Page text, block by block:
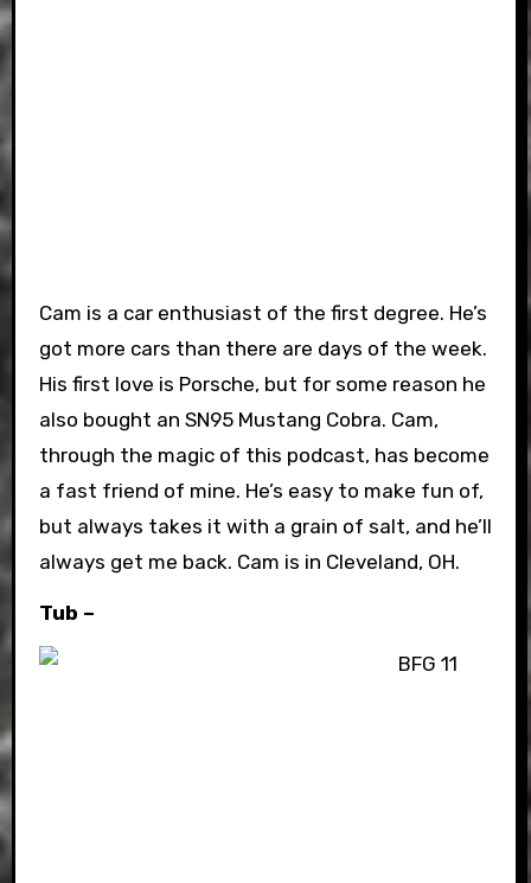
Cam is a car enthusiast of the first degree. He’s
got more cars than there are days of the week.
His first love is Porsche, but for some reason he
also bought an SN95 Mustang Cobra. Cam,
through the magic of this podcast, has become
a fast friend of mine. He’s easy to make fun of,
but always takes it with a grain of salt, and he’ll
always get me back. Cam is in Cleveland, OH.
Tub –